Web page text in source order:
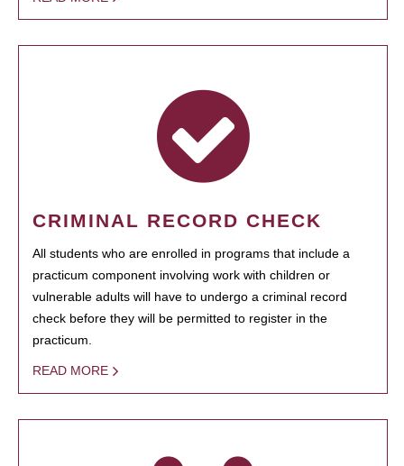
CRIMINAL RECORD CHECK
All students who are enrolled in programs that include a
practicum component involving work with children or
vulnerable adults will have to undergo a criminal record
check before they will be permitted to register in the
practicum.
READ MORE